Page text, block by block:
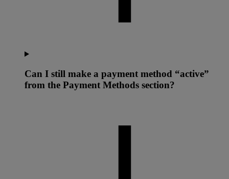
Can I still make a payment method “active”
from the Payment Methods section?